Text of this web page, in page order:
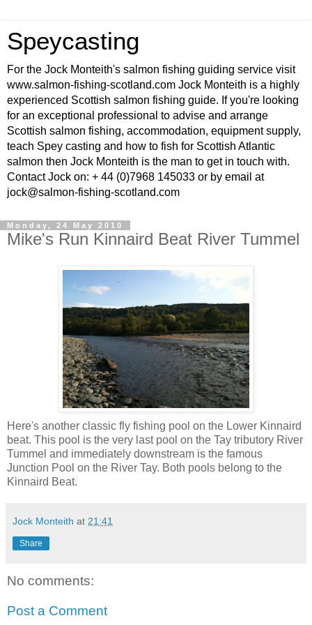
Speycasting
For the Jock Monteith's salmon fishing guiding service visit
www.salmon-fishing-scotland.com Jock Monteith is a highly
experienced Scottish salmon fishing guide. If you're looking
for an exceptional professional to advise and arrange
Scottish salmon fishing, accommodation, equipment supply,
teach Spey casting and how to fish for Scottish Atlantic
salmon then Jock Monteith is the man to get in touch with.
Contact Jock on: + 44 (0)7968 145033 or by email at
jock@salmon-fishing-scotland.com
Monday, 24 May 2010
Mike's Run Kinnaird Beat River Tummel
Here's another classic fly fishing pool on the Lower Kinnaird
beat. This pool is the very last pool on the Tay tributory River
Tummel and immediately downstream is the famous
Junction Pool on the River Tay. Both pools belong to the
Kinnaird Beat.
Jock Monteith at 21:41
Share
No comments:
Post a Comment